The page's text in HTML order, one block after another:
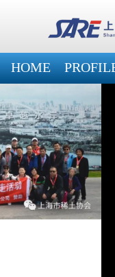
HOME